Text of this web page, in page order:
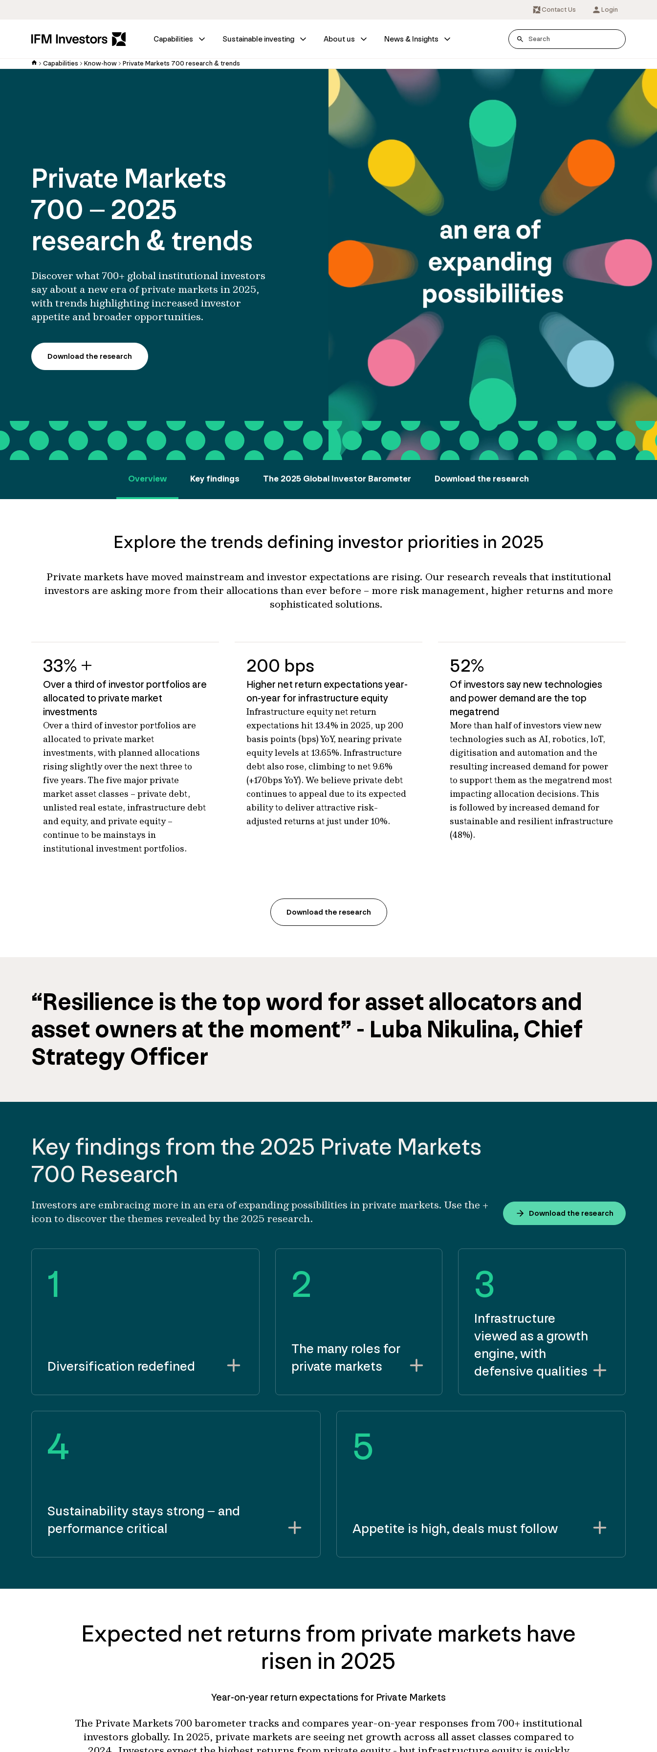
Contact Us Login
Capabilities Sustainable investing About us News & Insights
Capabilities Know-how Private Markets 700 research & trends
Private Markets
700 – 2025
research & trends
Discover what 700+ global institutional investors
say about a new era of private markets in 2025,
with trends highlighting increased investor
appetite and broader opportunities.
Download the research
Overview Key findings The 2025 Global Investor Barometer Download the research
Explore the trends defining investor priorities in 2025
Private markets have moved mainstream and investor expectations are rising. Our research reveals that institutional
investors are asking more from their allocations than ever before – more risk management, higher returns and more
sophisticated solutions.
33% +
Over a third of investor portfolios are
allocated to private market
investments
Over a third of investor portfolios are
allocatedto private market
investments, with planned allocations
rising slightly over the next three to
five years. The five major private
market asset classes – private debt,
unlisted real estate, infrastructure debt
and equity, and private equity –
continue to be mainstays in
institutional investment portfolios.
200 bps
Higher net return expectations year-
on-year for infrastructure equity
Infrastructure equity net return
expectations hit 13.4% in 2025, up 200
basis points (bps) YoY, nearing private
equity levels at 13.65%. Infrastructure
debt also rose, climbing to net 9.6%
(+170bps YoY). We believe private debt
continues to appeal due to its expected
ability to deliver attractive risk-
adjusted returns at just under 10%.
52%
Of investors say new technologies
and power demand are the top
megatrend
More than half of investors viewnew
technologies such as AI, robotics, loT,
digitisation and automation and the
resulting increased demand for power
to supportthem as the megatrendmost
impacting allocation decisions. This
is followed by increased demand for
sustainable and resilient infrastructure
(48%).
Download the research
“Resilience is the top word for asset allocators and
asset owners at the moment” - Luba Nikulina, Chief
Strategy Officer
Key findings from the 2025 Private Markets
700 Research
Investors are embracing more in an era of expanding possibilities in private markets. Use the +
icon to discover the themes revealed by the 2025 research.
Download the research
1
Diversification redefined
2
The many roles for
private markets
3
Infrastructure
viewed as a growth
engine, with
defensive qualities
4
Sustainability stays strong – and
performance critical
5
Appetite is high, deals must follow
Expected net returns from private markets have
risen in 2025
Year-on-year return expectations for Private Markets
The Private Markets 700 barometer tracks and compares year-on-year responses from 700+ institutional
investors globally. In 2025, private markets are seeing net growth across all asset classes compared to